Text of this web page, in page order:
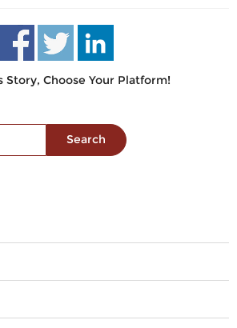
Story, Choose Your Platform!